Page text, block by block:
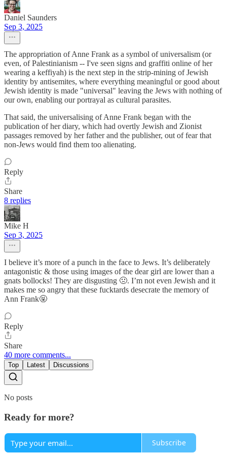
Daniel Saunders
Sep 3, 2025
The appropriation of Anne Frank as a symbol of universalism (or
even, of Palestinianism -- I've seen signs and graffiti online of her
wearing a keffiyah) is the next step in the strip-mining of Jewish
identity by antisemites, where everything meaningful or good about
Jewish identity is made "universal" leaving the Jews with nothing of
our own, enabling our portrayal as cultural parasites.
That said, the universalising of Anne Frank began with the
publication of her diary, which had overtly Jewish and Zionist
passages removed by her father and the publisher, out of fear that
non-Jews would find them too alienating.
Reply
Share
8 replies
Mike H
Sep 3, 2025
I believe it’s more of a punch in the face to Jews. It’s deliberately
antagonistic & those using images of the dear girl are lower than a
gnats bollocks! They are disgusting 🤢. I’m not even Jewish and it
makes me so angry that these fucktards desecrate the memory of
Ann Frank🤬
Reply
Share
40 more comments...
Top Latest Discussions
No posts
Ready for more?
Subscribe